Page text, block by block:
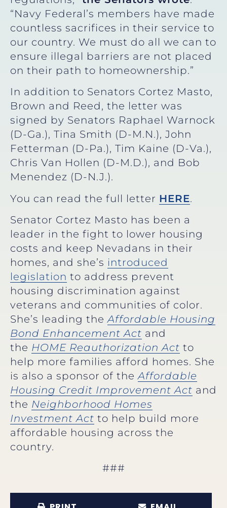
“Navy Federal’s members have made
countless sacrifices in their service to
our country. We must do all we can to
ensure illegal barriers are not placed
on their path to homeownership.”
In addition to Senators Cortez Masto,
Brown and Reed, the letter was
signed by Senators Raphael Warnock
(D-Ga.), Tina Smith (D-M.N.), John
Fetterman (D-Pa.), Tim Kaine (D-Va.),
Chris Van Hollen (D-M.D.), and Bob
Menendez (D-N.J.).
You can read the full letter HERE.
Senator Cortez Masto has been a
leader in the fight to lower housing
costs and keep Nevadans in their
homes, and she’s introduced
legislation to address prevent
housing discrimination against
veterans and communities of color.
She’s leading theAffordable Housing
Bond Enhancement Act and
the HOME Reauthorization Act to
help more families afford homes. She
is also a sponsor of the Affordable
Housing Credit Improvement Act and
the Neighborhood Homes
Investment Act to help build more
affordable housing across the
country.
###